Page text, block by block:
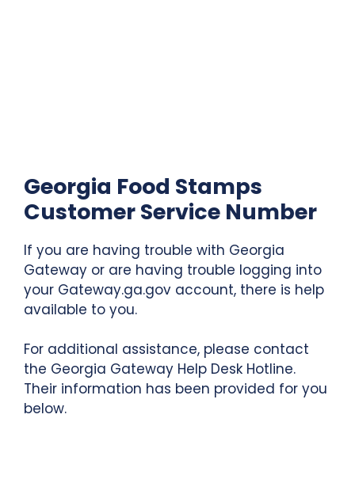
Georgia Food Stamps
Customer Service Number
If you are having trouble with Georgia
Gateway or are having trouble logging into
your Gateway.ga.gov account, there is help
available to you.
For additional assistance, please contact
the Georgia Gateway Help Desk Hotline.
Their information has been provided for you
below.